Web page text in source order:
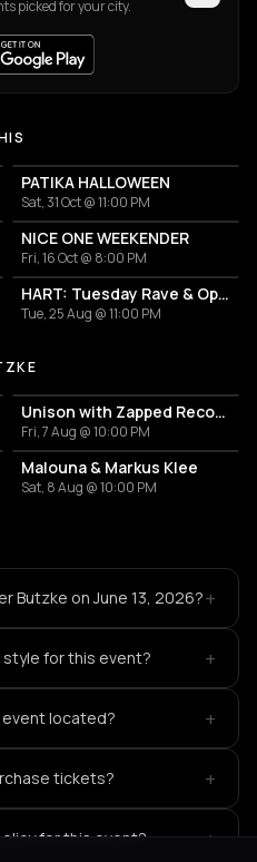
picked for your city.
PATIKA HALLOWEEN
Sat, 31 Oct @ 11:00 PM
NICE ONE WEEKENDER
Fri, 16 Oct @ 8:00 PM
HART: Tuesday Rave & Open Air Garden
Tue, 25 Aug @ 11:00 PM
Unison with Zapped Records
Fri, 7 Aug @ 10:00 PM
Malouna & Markus Klee
Sat, 8 Aug @ 10:00 PM
Butzke on June 13, 2026?+
for this event? +
located? +
tickets? +
for this event? +